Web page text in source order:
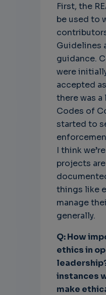
First, the
be used to
Guidelines
guidance.
were
accepted
there was
Codes of
started to
I think
projects
things like
manage
generally.
Q: How
ethics in
instances
make